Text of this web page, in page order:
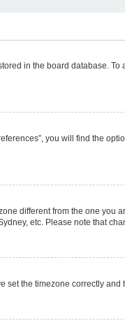
in the board database.
you will find the
different from the one
etc. Please note that
set the timezone correctly